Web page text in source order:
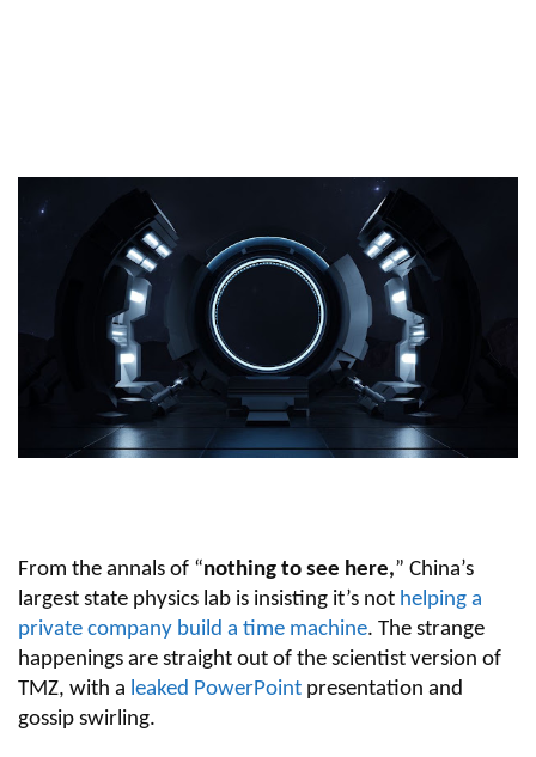
From the annals of “nothing to see here,” China’s
largest state physics lab is insisting it’s not helping a
private company build a time machine. The strange
happenings are straight out of the scientist version of
TMZ, with a leaked PowerPoint presentation and
gossip swirling.